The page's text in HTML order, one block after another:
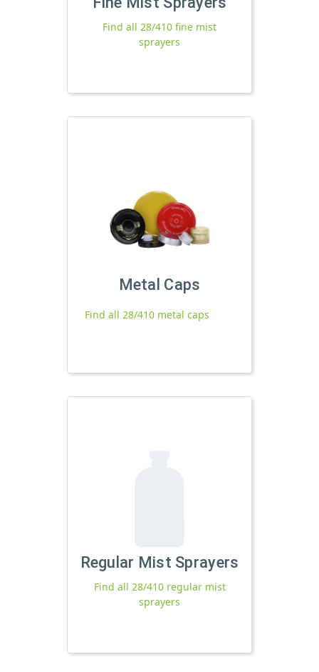
Find all 28/410 fine mist
sprayers
Metal Caps
Find all 28/410 metal caps
Regular Mist Sprayers
Find all 28/410 regular mist
sprayers